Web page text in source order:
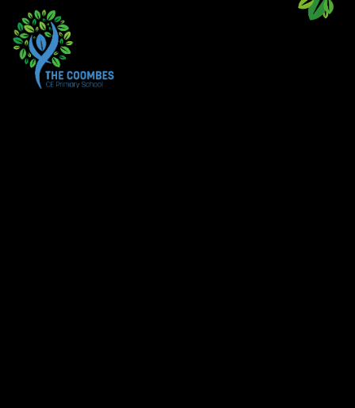
Skip to content ↓